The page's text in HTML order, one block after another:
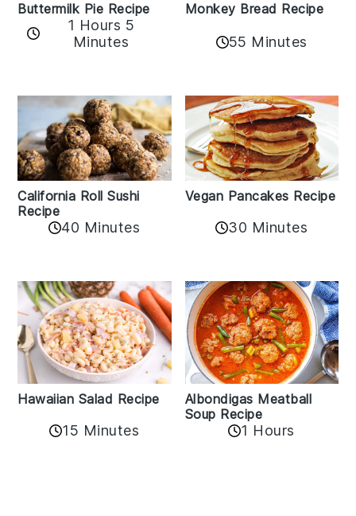
Buttermilk Pie Recipe
1 Hours 5
Minutes
Monkey Bread Recipe
55 Minutes
California Roll Sushi
Recipe
40 Minutes
Vegan Pancakes Recipe
30 Minutes
Hawaiian Salad Recipe
15 Minutes
Albondigas Meatball
Soup Recipe
1 Hours